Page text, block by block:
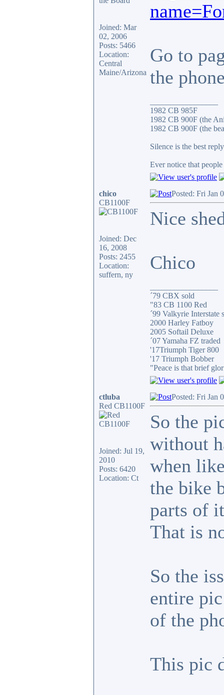
Joined: Mar
02, 2006
Posts: 5466
Location:
Central
Maine/Arizona
Go to
the
1982 CB 985F
1982 CB 900F (the
1982 CB 900F (the
Silence is the best
Ever notice that
chico
CB1100F
Joined: Dec
16, 2008
Posts: 2455
Location:
suffern, ny
Posted: Fri Jan
Nice
Chico
´79 CBX sold
"83 CB 1100 Red
´99 Valkyrie Interstate
2000 Harley Fatboy
2005 Softail Deluxe
´07 Yamaha FZ traded
'17Triumph Tiger 800
'17 Triumph Bobber
"Peace is that brief
ctluba
Red CB1100F
Joined: Jul 19,
2010
Posts: 6420
Location: Ct
Posted: Fri Jan
So the
without
when
the bike
parts of
That is
So the
entire
of the
This pic